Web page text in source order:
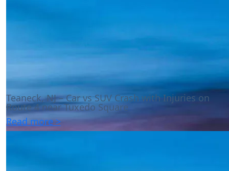
Teaneck, NJ – Car vs SUV Crash with Injuries on
Route 4 near Tuxedo Square
Read more >